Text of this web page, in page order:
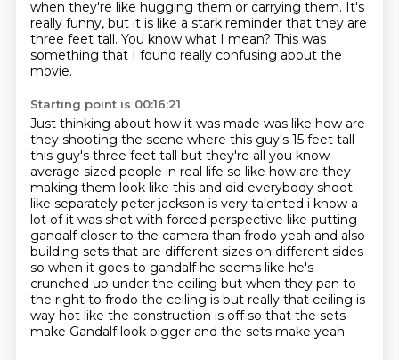
when they're like hugging them or carrying them. It's
really funny, but it is like a stark reminder that they are
three feet tall. You know what I mean? This was
something that I found really confusing about the
movie.
Starting point is 00:16:21
Just thinking about how it was made was like how are
they shooting the scene where this guy's 15 feet tall
this guy's three feet tall but they're all you know
average sized people in real life so like how are they
making them look like this and did everybody shoot
like separately peter jackson is very talented i know a
lot of it was shot with forced perspective like putting
gandalf closer to the camera than frodo yeah and also
building sets that are different sizes on different sides
so when it goes to gandalfhe seems like he's
crunched up under the ceiling but when they pan to
the right to frodo the ceiling is but really that ceiling is
way hot like the construction is off so that the sets
make Gandalf look bigger and the sets make yeah